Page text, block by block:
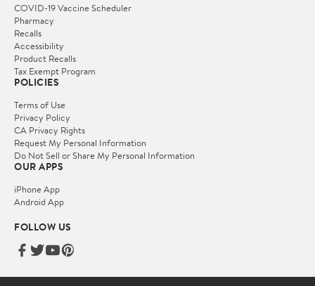
COVID-19 Vaccine Scheduler
Pharmacy
Recalls
Accessibility
Product Recalls
Tax Exempt Program
POLICIES
Terms of Use
Privacy Policy
CA Privacy Rights
Request My Personal Information
Do Not Sell or Share My Personal Information
OUR APPS
iPhone App
Android App
FOLLOW US